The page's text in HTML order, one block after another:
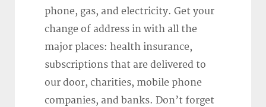
phone, gas, and electricity. Get your
change of address in with all the
major places: health insurance,
subscriptions that are delivered to
our door, charities, mobile phone
companies, and banks. Don’t forget